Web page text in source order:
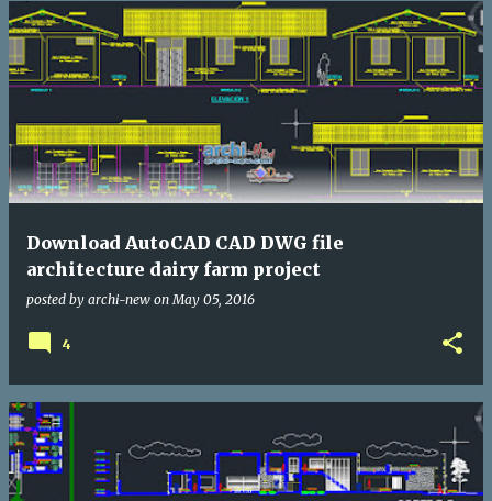
Download AutoCAD CAD DWG file
architecture dairy farm project
posted by archi-new on May 05, 2016
4